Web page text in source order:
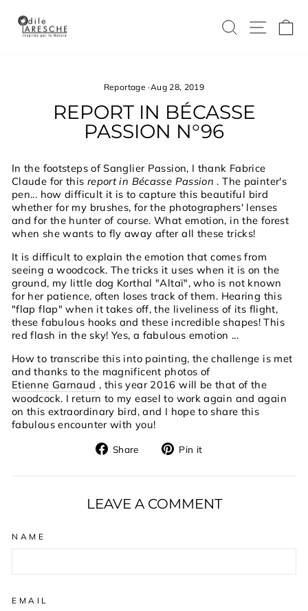
content
SEARCH
SITE
Reportage ·Aug 28, 2019
REPORT IN BÉCASSE
PASSION N°96
In the footsteps of Sanglier Passion, I thank Fabrice
Claude for this report in Bécasse Passion . The painter's
pen... how difficult it is to capture this beautiful bird
whether for my brushes, for the photographers' lenses
and for the hunter of course. What emotion, in the forest
when she wants to fly away after all these tricks!
It is difficult to explain the emotion that comes from
seeing a woodcock. The tricks it uses when it is on the
ground, my little dog Korthal "Altaï", who is not known
for her patience, often loses track of them. Hearing this
"flap flap" when it takes off, the liveliness of its flight,
these fabulous hooks and these incredible shapes! This
red flash in the sky! Yes, a fabulous emotion ...
How to transcribe this into painting, the challenge is met
and thanks to the magnificent photos of
Etienne Garnaud , this year 2016 will be that of the
woodcock. I return to my easel to work again and again
on this extraordinary bird, and I hope to share this
fabulous encounter with you!
Share
Share
Facebook
Pin it
Pinterest
LEAVE A COMMENT
NAME
EMAIL